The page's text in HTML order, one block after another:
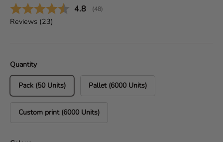
Average rating:
4.8 (votes:
48)
Reviews (23)
Quantity
Pack (50 Units) Pallet (6000 Units)
Custom print (6000 Units)